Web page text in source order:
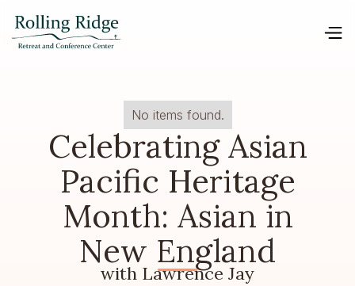
No items found.
Celebrating Asian
Pacific Heritage
Month: Asian in
New England
with Lawrence Jay